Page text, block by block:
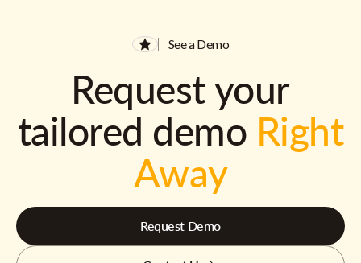
See a Demo
Request your
tailored demo Right
Away
Request Demo